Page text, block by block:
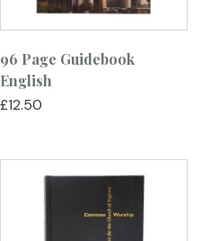
96 Page Guidebook
English
£12.50